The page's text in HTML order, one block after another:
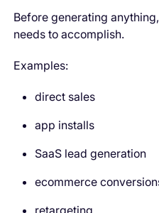
Before generating
needs to accomplish.
Examples:
direct sales
app installs
SaaS lead generation
ecommerce